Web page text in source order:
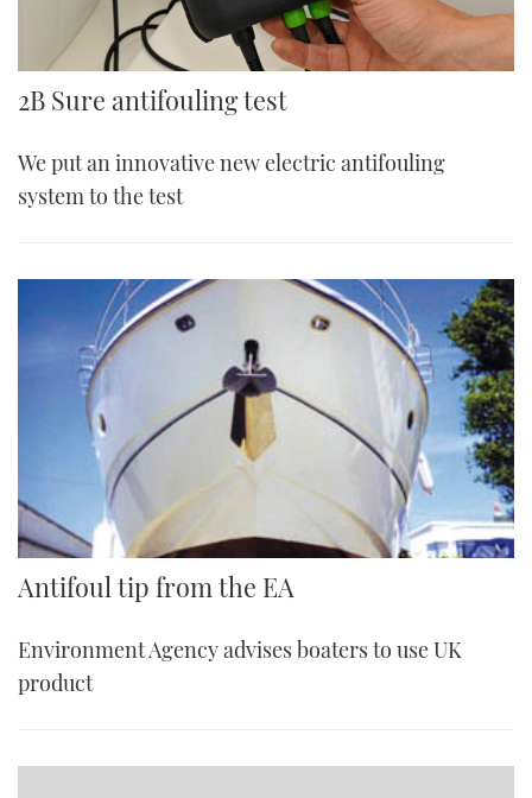
2B Sure antifouling test
We put an innovative new electric antifouling
system to the test
Antifoul tip from the EA
Environment Agency advises boaters to use UK
product